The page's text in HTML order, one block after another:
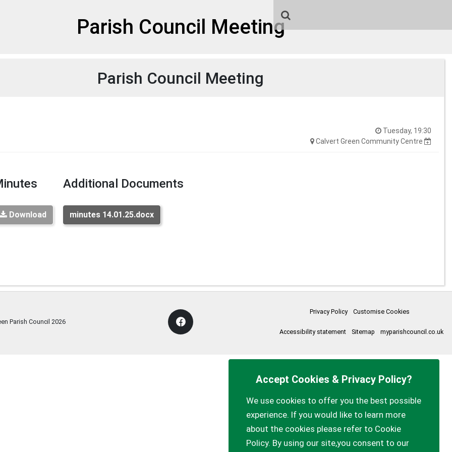
Parish Council Meeting
Tuesday, 19:30
Calvert Green Community Centre
Parish Council Meeting
Download
Additional Documents
minutes 14.01.25.docx
Parish Council 2026
Privacy Policy Customise Cookies
Accessibility statement Sitemap myparishcouncil.co.uk
Accept Cookies & Privacy Policy?
We use cookies to offer you the best possible
experience. If you would like to learn more
about the cookies please refer to Cookie
Policy. By using our site,you consent to our